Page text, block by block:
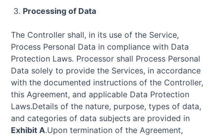
Processing of Data
The Controller shall, in its use of the Service,
Process Personal Data in compliance with Data
Protection Laws. Processor shall Process Personal
Data solely to provide the Services, in accordance
with the documented instructions of the Controller,
this Agreement, and applicable Data Protection
Laws.Details of the nature, purpose, types of data,
and categories of data subjects are provided in
Exhibit A.Upon termination of the Agreement,